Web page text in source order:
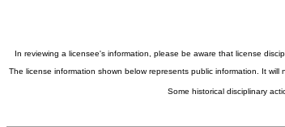
In reviewing a licensee's information, please be aware that license
The license information shown below represents public information. It
Some historical disciplinary